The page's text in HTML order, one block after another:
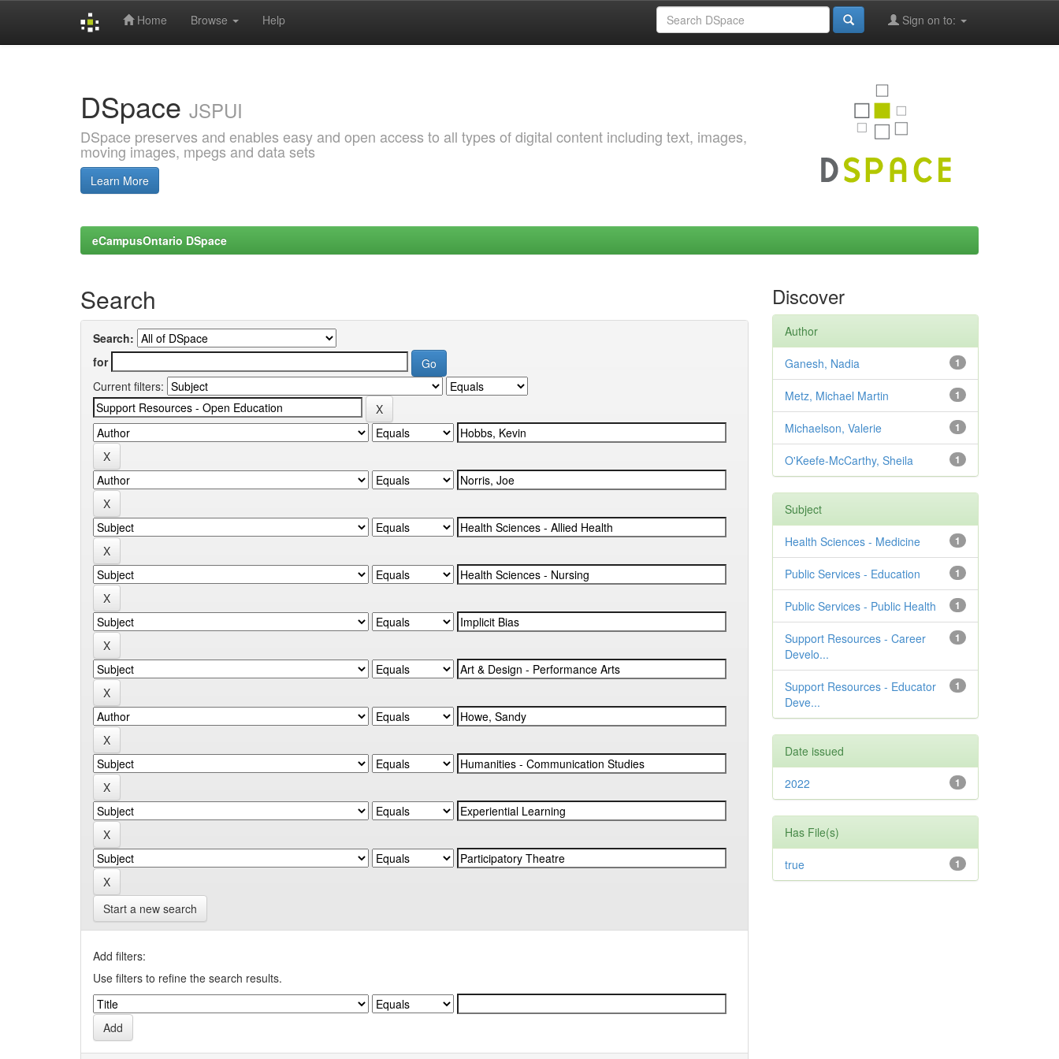
Home Browse Help Sign on to:
DSpace JSPUI
DSpace preserves and enables easy and open access to all types of digital content including text, images,
moving images, mpegs and data sets
Learn More
eCampusOntario DSpace
Search
Search:
for
Current filters:
Start a new search
Add filters:
Use filters to refine the search results.
Discover
Author
1
Ganesh, Nadia
1
Metz, Michael Martin
1
Michaelson, Valerie
1
O'Keefe-McCarthy, Sheila
Subject
1
Health Sciences - Medicine
1
Public Services - Education
1
Public Services - Public Health
1
Support Resources - Career
Develo...
1
Support Resources - Educator
Deve...
Date issued
1
2022
Has File(s)
1
true